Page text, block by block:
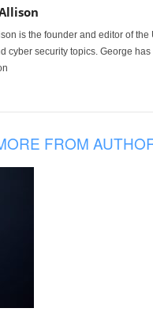
is the founder and editor of
cyber security topics. George
FROM